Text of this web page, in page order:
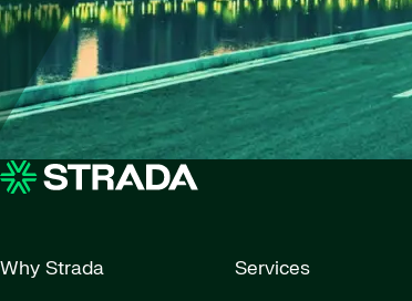
Why Strada Services